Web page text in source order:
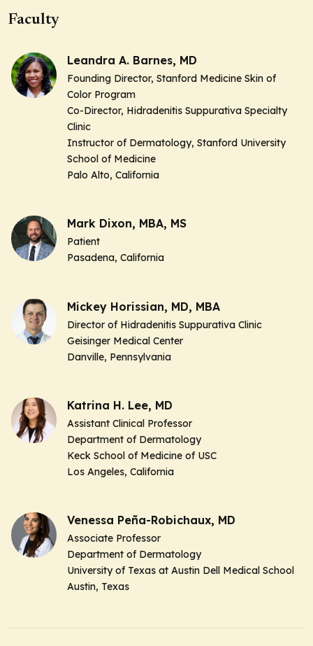
Faculty
Leandra A. Barnes, MD
Founding Director, Stanford Medicine Skin of
Color Program
Co-Director, Hidradenitis Suppurativa Specialty
Clinic
Instructor of Dermatology, Stanford University
School of Medicine
Palo Alto, California
Mark Dixon, MBA, MS
Patient
Pasadena, California
Mickey Horissian, MD, MBA
Director of Hidradenitis Suppurativa Clinic
Geisinger Medical Center
Danville, Pennsylvania
Katrina H. Lee, MD
Assistant Clinical Professor
Department of Dermatology
Keck School of Medicine of USC
Los Angeles, California
Venessa Peña-Robichaux, MD
Associate Professor
Department of Dermatology
University of Texas at Austin Dell Medical School
Austin, Texas